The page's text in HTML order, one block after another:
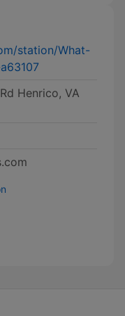
station/What-
Henrico, VA